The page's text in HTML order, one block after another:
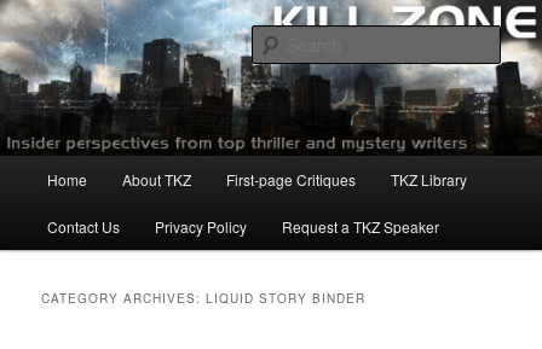
Skip
to
primary
content
Skip
to
secondary
contentKillzoneblog.com
Home About TKZ First-page Critiques TKZ Library
Contact Us Privacy Policy Request a TKZ Speaker
CATEGORY ARCHIVES:LIQUID STORY BINDER